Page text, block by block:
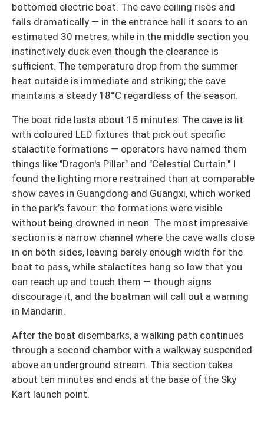
bottomed electric boat. The cave ceiling rises and
falls dramatically — in the entrance hall it soars to an
estimated 30 metres, while in the middle section you
instinctively duck even though the clearance is
sufficient. The temperature drop from the summer
heat outside is immediate and striking; the cave
maintains a steady 18°C regardless of the season.
The boat ride lasts about 15 minutes. The cave is lit
with coloured LED fixtures that pick out specific
stalactite formations — operators have named them
things like "Dragon's Pillar" and "Celestial Curtain." I
found the lighting more restrained than at comparable
show caves in Guangdong and Guangxi, which worked
in the park’s favour: the formations were visible
without being drowned in neon. The most impressive
section is a narrow channel where the cave walls close
in on both sides, leaving barely enough width for the
boat to pass, while stalactites hang so low that you
can reach up and touch them — though signs
discourage it, and the boatman will call out a warning
in Mandarin.
After the boat disembarks, a walking path continues
through a second chamber with a walkway suspended
above an underground stream. This section takes
about ten minutes and ends at the base of the Sky
Kart launch point.